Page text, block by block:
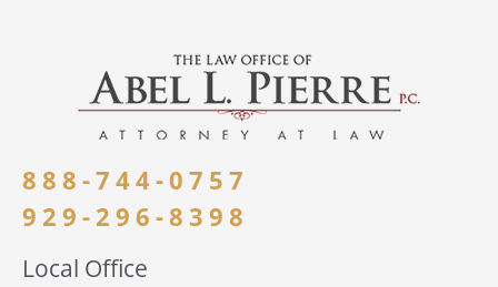
888-744-0757
929-296-8398
Local Office